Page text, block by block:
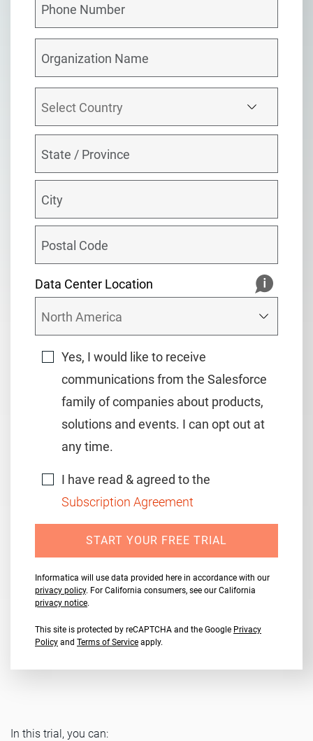
In this trial, you can:
Data Center Location
Yes, I would like to receive
communications from the Salesforce
family of companies about products,
solutions and events. I can opt out at
any time.
I have read & agreed to the
Subscription Agreement
START YOUR FREE TRIAL
Informatica will use data provided here in accordance with our
privacy policy. For California consumers, see our California
privacy notice.
This site is protected by reCAPTCHA and the Google Privacy
Policy and Terms of Service apply.